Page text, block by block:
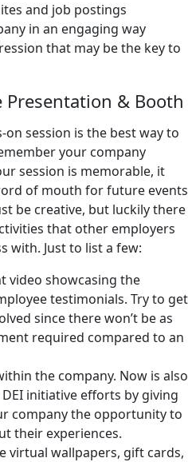
and job postings
in an engaging way
that may be the key to
& Booth
session is the best way to
your company
session is memorable, it
of mouth for future events
be creative, but luckily there
that other employers
with. Just to list a few:
video showcasing the
testimonials. Try to get
since there won’t be as
required compared to an
the company. Now is also
initiative efforts by giving
company the opportunity to
their experiences.
virtual wallpapers, gift cards,